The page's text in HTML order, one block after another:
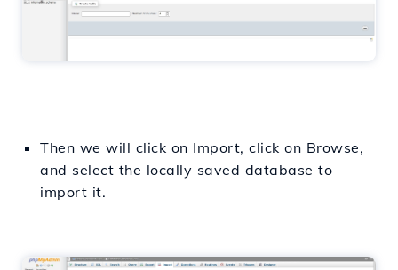
Then we will click on Import, click on Browse,
and select the locally saved database to
import it.